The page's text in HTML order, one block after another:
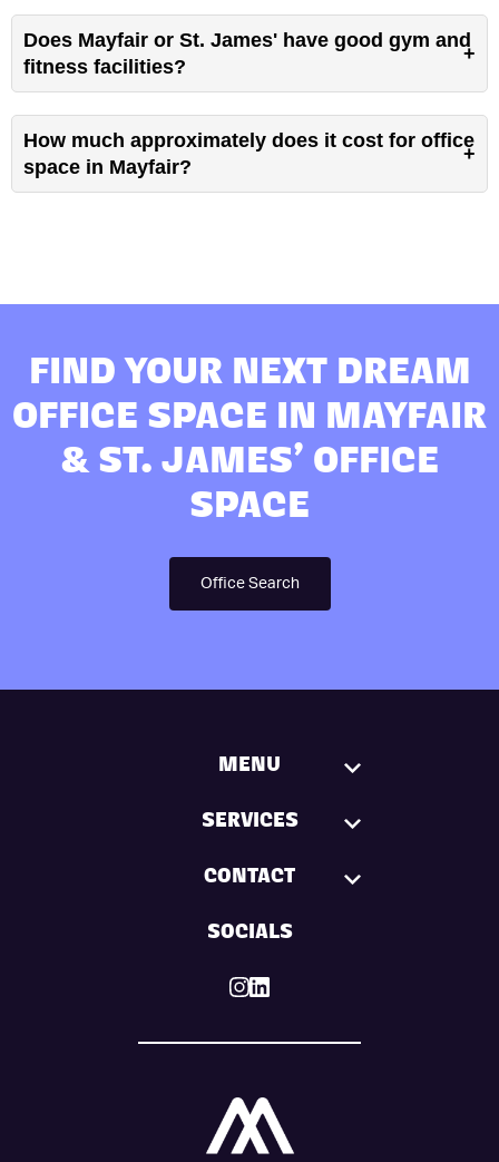
Does Mayfair or St. James' have good gym and
fitness facilities?
How much approximately does it cost for office
space in Mayfair?
FIND YOUR NEXT DREAM
OFFICE SPACE IN MAYFAIR
& ST. JAMES’ OFFICE
SPACE
Office Search
MENU
SERVICES
CONTACT
SOCIALS